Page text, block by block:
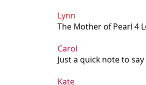
Lynn
The Mother of Pearl 4
Carol
Just a quick note to
Kate